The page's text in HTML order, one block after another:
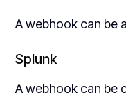
A webhook can be
Splunk
A webhook can be